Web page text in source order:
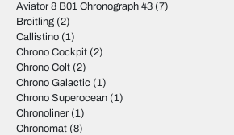
Aviator 8 B01 Chronograph 43 (7)
Breitling (2)
Callistino (1)
Chrono Cockpit (2)
Chrono Colt (2)
Chrono Galactic (1)
Chrono Superocean (1)
Chronoliner (1)
Chronomat (8)